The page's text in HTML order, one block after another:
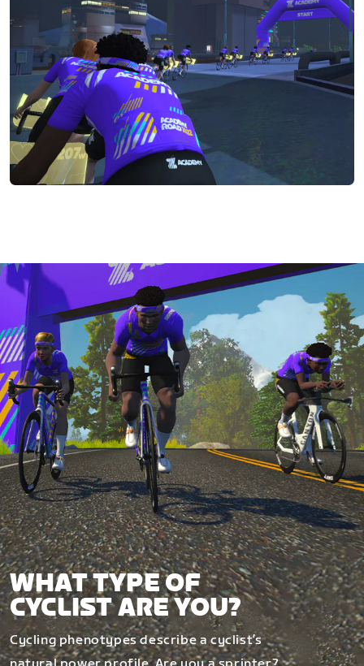
WHAT TYPE OF
CYCLIST ARE YOU?
Cycling phenotypes describe a cyclist’s